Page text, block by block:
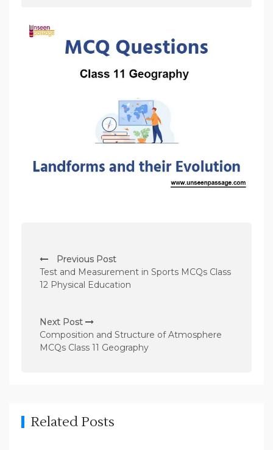
o
s
n
a
Previous Post
Test and Measurement in Sports MCQs Class
12 Physical Education
Next Post
Composition and Structure of Atmosphere
MCQs Class 11 Geography
Related Posts